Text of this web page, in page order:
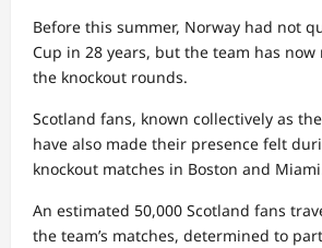
Before this summer, Norway had not
Cup in 28 years, but the team has
the knockout rounds.
Scotland fans, known collectively as
have also made their presence felt
knockout matches in Boston and
An estimated 50,000 Scotland fans
the team’s matches, determined to